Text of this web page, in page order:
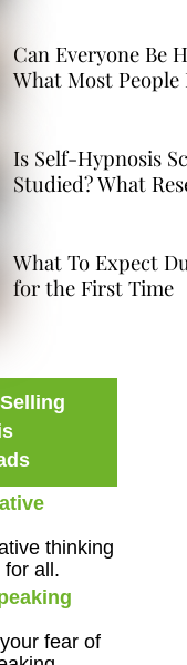
Can Everyone Be
What Most People
Is Self-Hypnosis
Studied? What
What To Expect
for the First Time
thinking
for all.
fear of